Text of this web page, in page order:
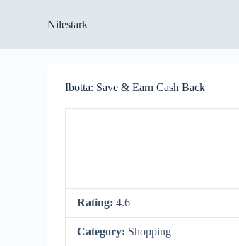
p
Nilestark
Ibotta: Save & Earn Cash Back
Rating:4.6
Category: Shopping